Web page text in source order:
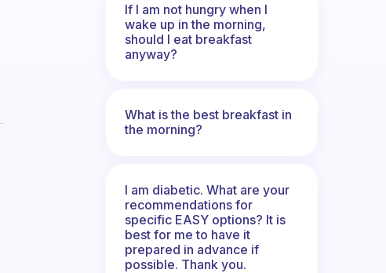
If I am not hungry when I
wake up in the morning,
should I eat breakfast
anyway?
What is the best breakfast in
the morning?
I am diabetic. What are your
recommendations for
specific EASY options? It is
best for me to have it
prepared in advance if
possible. Thank you.